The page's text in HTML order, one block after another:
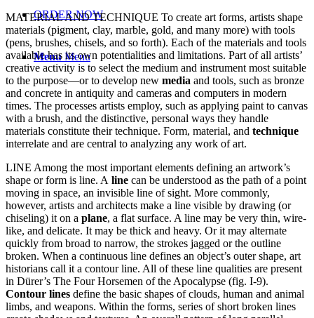
ORDER NOW
Menu Menu
MATERIAL AND TECHNIQUE To create art forms, artists shape
materials (pigment, clay, marble, gold, and many more) with tools
(pens, brushes, chisels, and so forth). Each of the materials and tools
available has its own potentialities and limitations. Part of all artists’
creative activity is to select the medium and instrument most suitable
to the purpose—or to develop new media and tools, such as bronze
and concrete in antiquity and cameras and computers in modern
times. The processes artists employ, such as applying paint to canvas
with a brush, and the distinctive, personal ways they handle
materials constitute their technique. Form, material, and technique
interrelate and are central to analyzing any work of art.
LINE Among the most important elements defining an artwork’s
shape or form is line. A line can be understood as the path of a point
moving in space, an invisible line of sight. More commonly,
however, artists and architects make a line visible by drawing (or
chiseling) it on a plane, a flat surface. A line may be very thin, wire-
like, and delicate. It may be thick and heavy. Or it may alternate
quickly from broad to narrow, the strokes jagged or the outline
broken. When a continuous line defines an object’s outer shape, art
historians call it a contour line. All of these line qualities are present
in Dürer’s The Four Horsemen of the Apocalypse (fig. I-9).
Contour lines define the basic shapes of clouds, human and animal
limbs, and weapons. Within the forms, series of short broken lines